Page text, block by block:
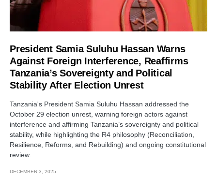
President Samia Suluhu Hassan Warns
Against Foreign Interference, Reaffirms
Tanzania’s Sovereignty and Political
Stability After Election Unrest
Tanzania's President Samia Suluhu Hassan addressed the
October 29 election unrest, warning foreign actors against
interference and affirming Tanzania’s sovereignty and political
stability, while highlighting the R4 philosophy (Reconciliation,
Resilience, Reforms, and Rebuilding) and ongoing constitutional
review.
DECEMBER 3, 2025